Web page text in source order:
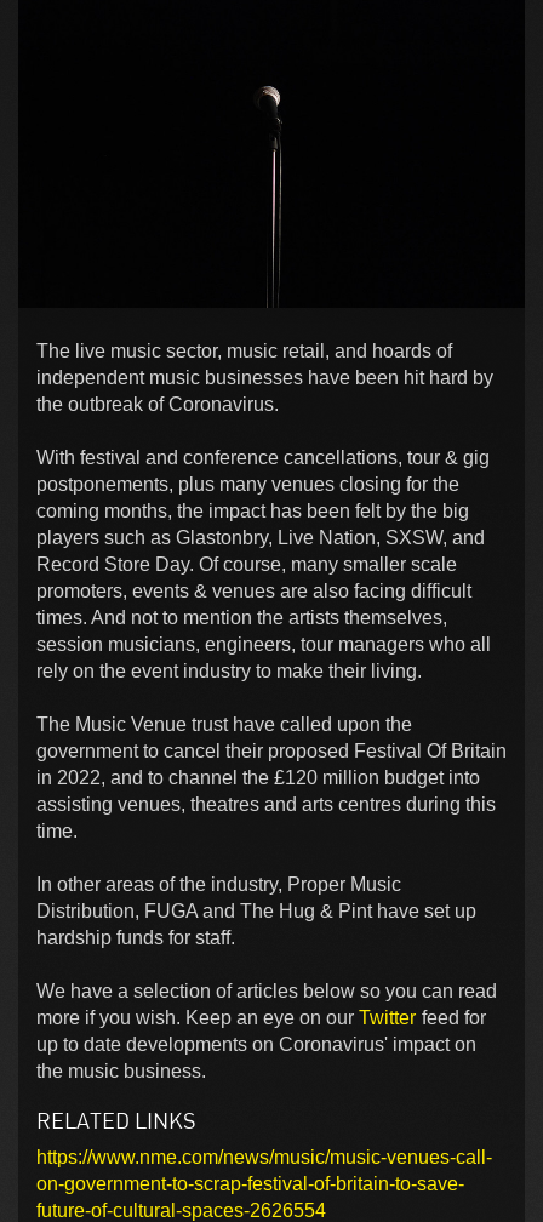
The live music sector, music retail, and hoards of
independent music businesses have been hit hard by
the outbreak of Coronavirus.
With festival and conference cancellations, tour & gig
postponements, plus many venues closing for the
coming months, the impact has been felt by the big
players such as Glastonbry, Live Nation, SXSW, and
Record Store Day. Of course, many smaller scale
promoters, events & venues are also facing difficult
times. And not to mention the artists themselves,
session musicians, engineers, tour managers who all
rely on the event industry to make their living.
The Music Venue trust have called upon the
government to cancel their proposed Festival Of Britain
in 2022, and to channel the £120 million budget into
assisting venues, theatres and arts centres during this
time.
In other areas of the industry, Proper Music
Distribution, FUGA and The Hug & Pint have set up
hardship funds for staff.
We have a selection of articles below so you can read
more if you wish. Keep an eye on our Twitter feed for
up to date developments on Coronavirus' impact on
the music business.
RELATED LINKS
https://www.nme.com/news/music/music-venues-call-
on-government-to-scrap-festival-of-britain-to-save-
future-of-cultural-spaces-2626554